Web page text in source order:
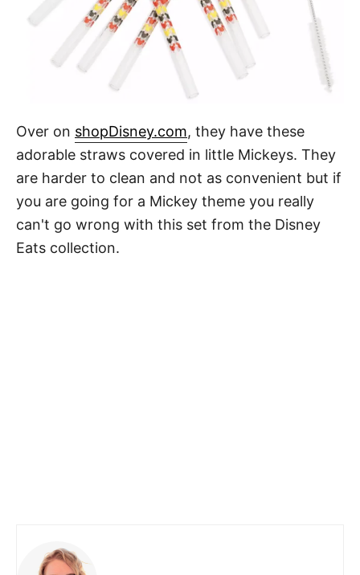
Over on shopDisney.com, they have these
adorable straws covered in little Mickeys. They
are harder to clean and not as convenient but if
you are going for a Mickey theme you really
can't go wrong with this set from the Disney
Eats collection.